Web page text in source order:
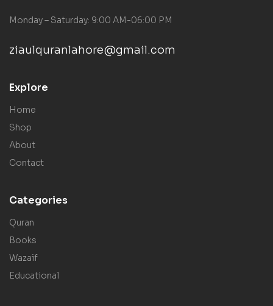
Monday – Saturday: 9:00 AM-06:00 PM
ziaulquranlahore@gmail.com
Explore
Home
Shop
About
Contact
Categories
Quran
Books
Wazaif
Educational